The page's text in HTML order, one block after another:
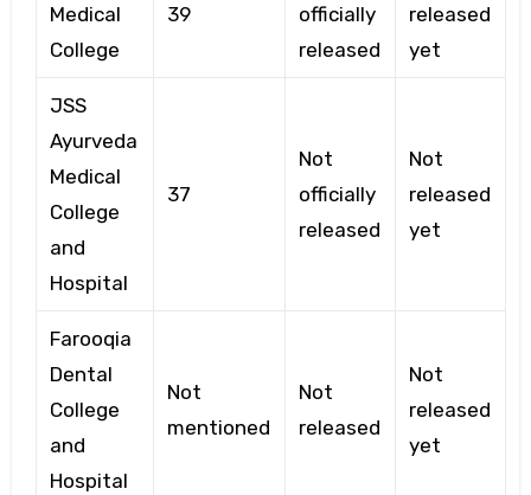
Medical
College
39
officially
released
released
yet
JSS
Ayurveda
Medical
College
and
Hospital
37
Not
officially
released
Not
released
yet
Farooqia
Dental
College
and
Hospital
Not
mentioned
Not
released
Not
released
yet